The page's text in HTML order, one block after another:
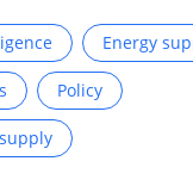
Energy
Policy